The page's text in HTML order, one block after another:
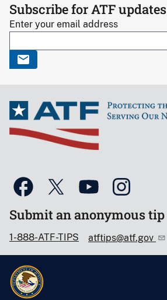
Subscribe for ATF updates
Enter your email address
Submit an anonymous tip
1-888-ATF-TIPS atftips@atf.gov